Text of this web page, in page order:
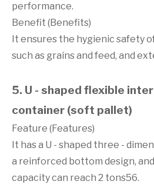
performance.
Benefit (Benefits)
It ensures the hygienic safety
such as grains and feed, and
5. U - shaped flexible
container (soft pallet)
Feature (Features)
It has a U - shaped three -
a reinforced bottom design,
capacity can reach 2 tons56.